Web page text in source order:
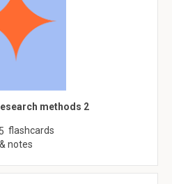
methods 2
flashcards
& notes